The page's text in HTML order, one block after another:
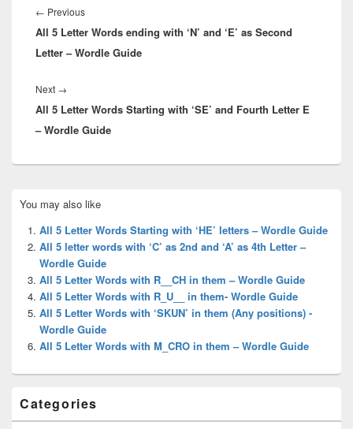
navigation
← PreviousPrevious
post:
All 5 Letter Words ending with ‘N’ and ‘E’ as Second
Letter – Wordle Guide
Next →
post:
All 5 Letter Words Starting with ‘SE’ and Fourth Letter E
– Wordle Guide
Sidebar
Widget
Area
You may also like
All 5 Letter Words Starting with ‘HE’ letters – Wordle Guide
All 5 letter words with ‘C’ as 2nd and ‘A’ as 4th Letter –
Wordle Guide
All 5 Letter Words with R__CH in them – Wordle Guide
All 5 Letter Words with R_U__ in them- Wordle Guide
All 5 Letter Words with ‘SKUN’ in them (Any positions) -
Wordle Guide
All 5 Letter Words with M_CRO in them – Wordle Guide
Categories